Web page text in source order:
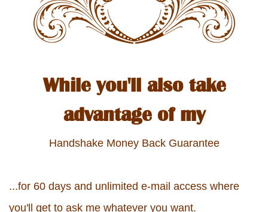
While you'll also take
advantage of my
Handshake Money Back Guarantee
...for 60 days and unlimited e-mail access where
you'll get to ask me whatever you want.